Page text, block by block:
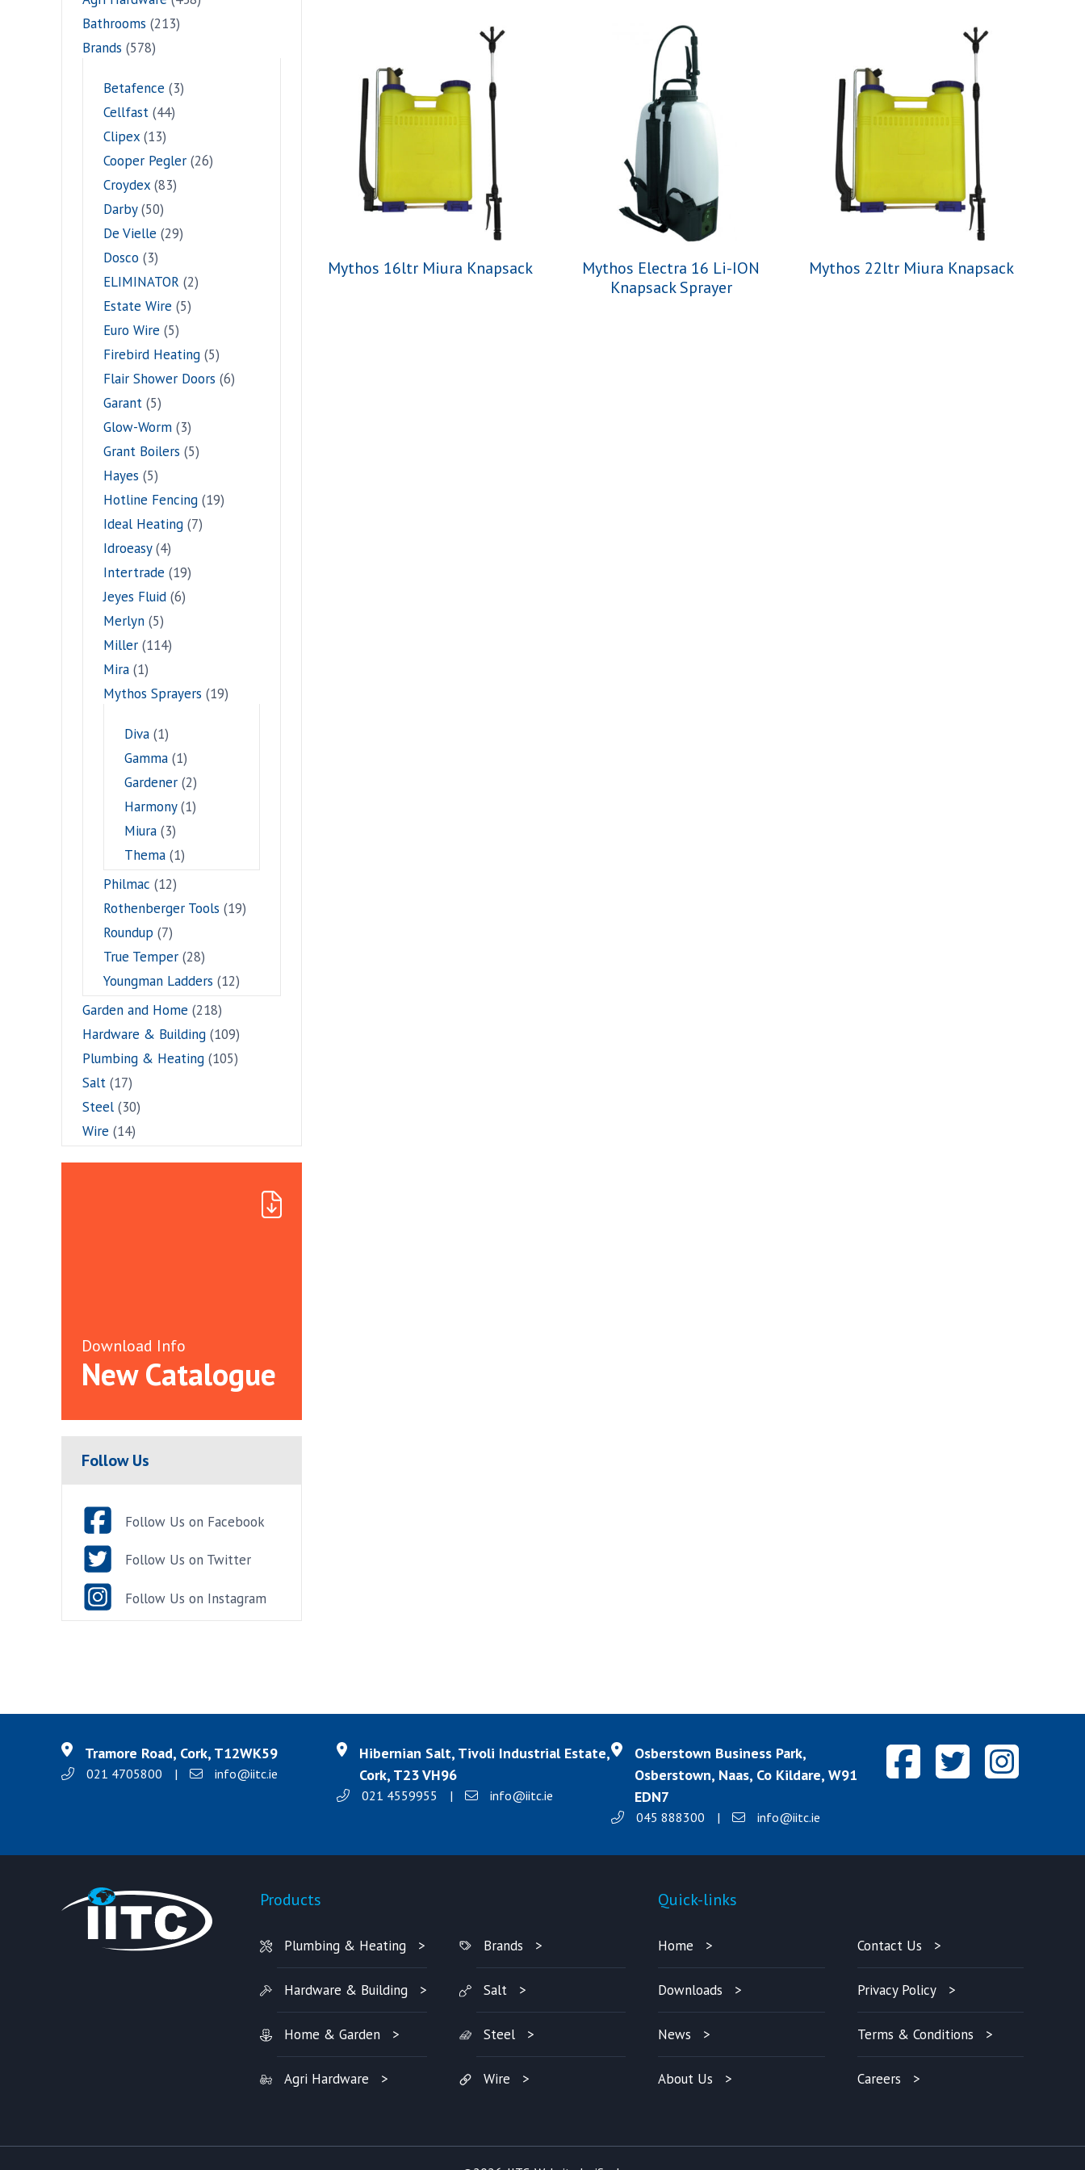
Mythos 16ltr Miura Knapsack
Mythos Electra 16 Li-ION
Knapsack Sprayer
Mythos 22ltr Miura Knapsack
Bathrooms (213)
Brands (578)
Betafence (3)
Cellfast (44)
Clipex (13)
Cooper Pegler (26)
Croydex (83)
Darby (50)
De Vielle (29)
Dosco (3)
ELIMINATOR (2)
Estate Wire (5)
Euro Wire (5)
Firebird Heating (5)
Flair Shower Doors (6)
Garant (5)
Glow-Worm (3)
Grant Boilers (5)
Hayes (5)
Hotline Fencing (19)
Ideal Heating (7)
Idroeasy (4)
Intertrade (19)
Jeyes Fluid (6)
Merlyn (5)
Miller (114)
Mira (1)
Mythos Sprayers (19)
Diva (1)
Gamma (1)
Gardener (2)
Harmony (1)
Miura (3)
Thema (1)
Philmac (12)
Rothenberger Tools (19)
Roundup (7)
True Temper (28)
Youngman Ladders (12)
Garden and Home (218)
Hardware & Building (109)
Plumbing & Heating (105)
Salt (17)
Steel (30)
Wire (14)
Download Info
New Catalogue
Follow Us
Follow Us on Facebook
Follow Us on Twitter
Follow Us on Instagram
Tramore Road, Cork, T12WK59
021 4705800 | info@iitc.ie
Hibernian Salt, Tivoli Industrial Estate,
Cork, T23 VH96
021 4559955 | info@iitc.ie
Osberstown Business Park,
Osberstown, Naas, Co Kildare, W91
EDN7
045 888300 | info@iitc.ie
Products
Plumbing & Heating
Hardware & Building
Home & Garden
Agri Hardware
Brands
Salt
Steel
Wire
Quick-links
Home
Downloads
News
About Us
Contact Us
Privacy Policy
Terms & Conditions
Careers